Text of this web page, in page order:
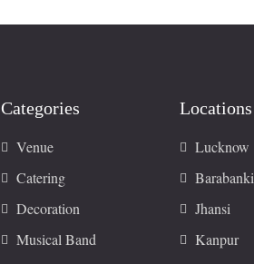
Categories
Venue
Catering
Decoration
Musical Band
Locations
Lucknow
Barabanki
Jhansi
Kanpur